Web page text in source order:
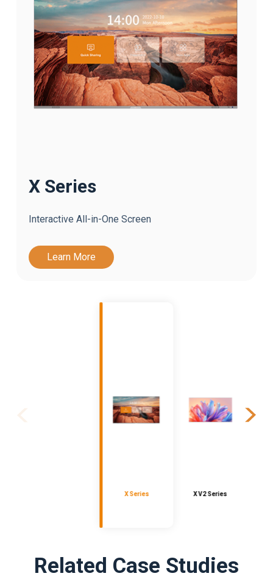
X Series
Interactive All-in-One Screen
Learn More
X Series X V2 Series
Related Case Studies